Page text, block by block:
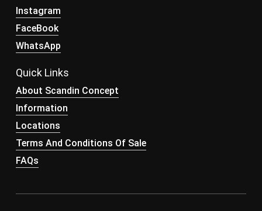
Instagram
FaceBook
WhatsApp
Quick Links
About Scandin Concept
Information
Locations
Terms And Conditions Of Sale
FAQs